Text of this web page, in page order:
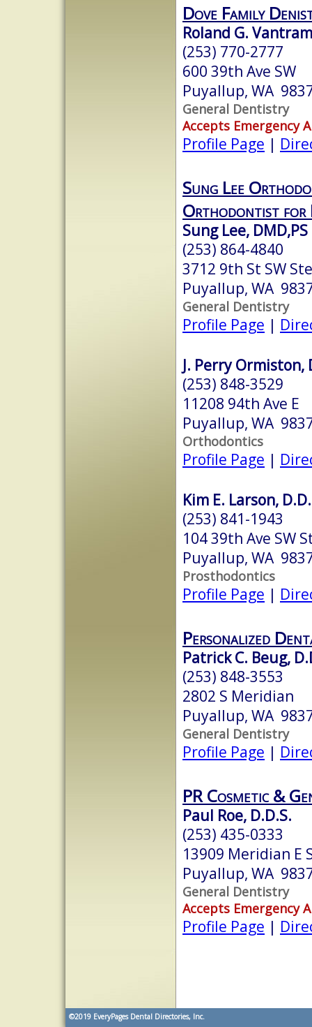
Dove Family
Roland G.
(253) 770-2777
600 39th Ave SW
Puyallup, WA
General Dentistry
Accepts Emergency
Profile Page |
Sung Lee
Orthodontist for
Sung Lee, DMD,PS
(253) 864-4840
3712 9th St SW
Puyallup, WA
General Dentistry
Profile Page |
J. Perry Ormiston,
(253) 848-3529
11208 94th Ave E
Puyallup, WA
Orthodontics
Profile Page |
Kim E. Larson,
(253) 841-1943
104 39th Ave SW
Puyallup, WA
Prosthodontics
Profile Page |
Personalized
Patrick C. Beug,
(253) 848-3553
2802 S Meridian
Puyallup, WA
General Dentistry
Profile Page |
PR Cosmetic &
Paul Roe, D.D.S.
(253) 435-0333
13909 Meridian E
Puyallup, WA
General Dentistry
Accepts Emergency
Profile Page |
©2019 EveryPages Dental Directories, Inc.